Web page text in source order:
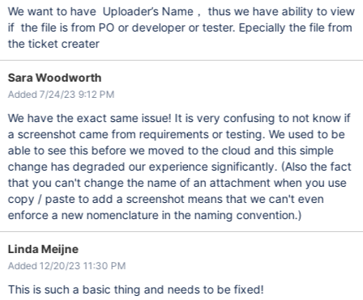
We want to have Uploader’s Name， thus we have ability to view
if the file is from PO or developer or tester. Epecially the file from
the ticket creater
Sara Woodworth
Added 7/24/23 9:12 PM
We have the exact same issue! It is very confusing to not know if
a screenshot came from requirements or testing. We used to be
able to see this before we moved to the cloud and this simple
change has degraded our experience significantly. (Also the fact
that you can't change the name of an attachment when you use
copy / paste to add a screenshot means that we can't even
enforce a new nomenclature in the naming convention.)
Linda Meijne
Added 12/20/23 11:30 PM
This is such a basic thing and needs to be fixed!